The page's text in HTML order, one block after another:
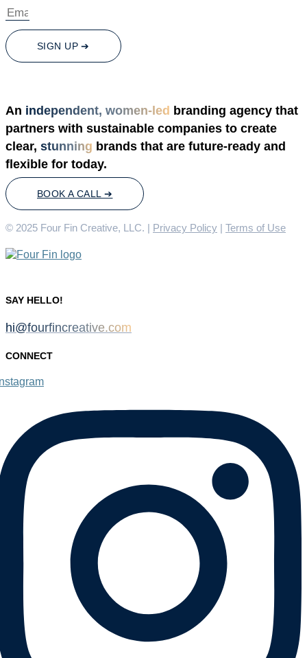
SIGN UP ➔
An independent, women-led branding agency that
partners with sustainable companies to create
clear, stunning brands that are future-ready and
flexible for today.
BOOK A CALL ➔
© 2025 Four Fin Creative, LLC. | Privacy Policy Terms of Use
SAY HELLO!
hi@fourfincreative.com
CONNECT